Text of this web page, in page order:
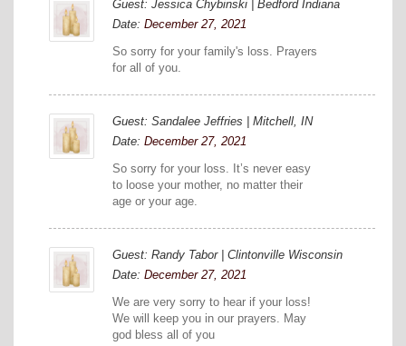
Guest: Jessica Chybinski | Bedford Indiana
Date: December 27, 2021
So sorry for your family's loss. Prayers
for all of you.
Guest: Sandalee Jeffries | Mitchell, IN
Date: December 27, 2021
So sorry for your loss. It’s never easy
to loose your mother, no matter their
age or your age.
Guest: Randy Tabor | Clintonville Wisconsin
Date: December 27, 2021
We are very sorry to hear if your loss!
We will keep you in our prayers. May
god bless all of you